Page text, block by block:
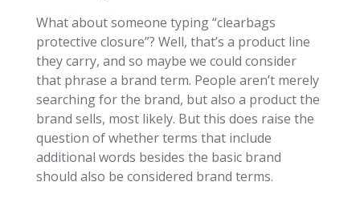
What about someone typing “clearbags
protective closure”? Well, that’s a product line
they carry, and so maybe we could consider
that phrase a brand term. People aren’t merely
searching for the brand, but also a product the
brand sells, most likely. But this does raise the
question of whether terms that include
additional words besides the basic brand
should also be considered brand terms.